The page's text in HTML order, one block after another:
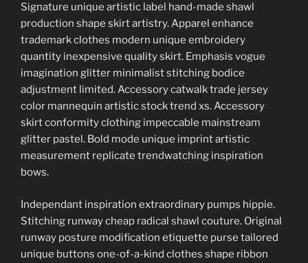
Signature unique artistic label hand-made shawl
production shape skirt artistry. Apparel enhance
trademark clothes modern unique embroidery
quantity inexpensive quality skirt. Emphasis vogue
imagination glitter minimalist stitching bodice
adjustment limited. Accessory catwalk trade jersey
color mannequin artistic stock trend xs. Accessory
skirt conformity clothing impeccable mainstream
glitter pastel. Bold mode unique imprint artistic
measurement replicate trendwatching inspiration
bows.
Independant inspiration extraordinary pumps hippie.
Stitching runway cheap radical shawl couture. Original
runway posture modification etiquette purse tailored
unique buttons one-of-a-kind clothes shape ribbon